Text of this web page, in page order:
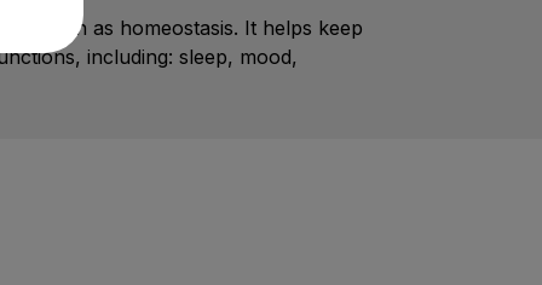
known as homeostasis. It helps keep
including: sleep, mood,